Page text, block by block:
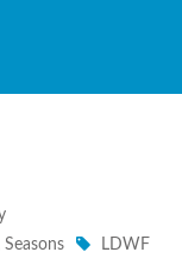
Seasons LDWF